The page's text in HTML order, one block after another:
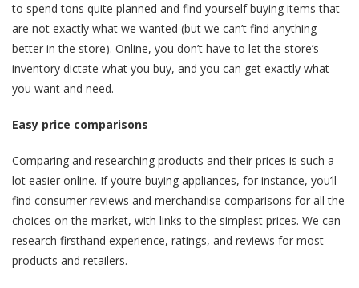
to spend tons quite planned and find yourself buying items that
are not exactly what we wanted (but we can’t find anything
better in the store). Online, you don’t have to let the store’s
inventory dictate what you buy, and you can get exactly what
you want and need.
Easy price comparisons
Comparing and researching products and their prices is such a
lot easier online. If you’re buying appliances, for instance, you’ll
find consumer reviews and merchandise comparisons for all the
choices on the market, with links to the simplest prices. We can
research firsthand experience, ratings, and reviews for most
products and retailers.